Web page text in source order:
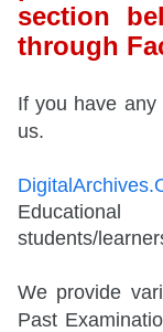
section
through
If you have
us.
students/
We provide
Past